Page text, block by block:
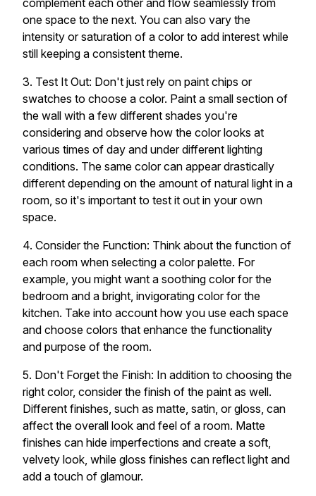
complement each other and flow seamlessly from
one space to the next. You can also vary the
intensity or saturation of a color to add interest while
still keeping a consistent theme.
3. Test It Out: Don't just rely on paint chips or
swatches to choose a color. Paint a small section of
the wall with a few different shades you're
considering and observe how the color looks at
various times of day and under different lighting
conditions. The same color can appear drastically
different depending on the amount of natural light in a
room, so it's important to test it out in your own
space.
4. Consider the Function: Think about the function of
each room when selecting a color palette. For
example, you might want a soothing color for the
bedroom and a bright, invigorating color for the
kitchen. Take into account how you use each space
and choose colors that enhance the functionality
and purpose of the room.
5. Don't Forget the Finish: In addition to choosing the
right color, consider the finish of the paint as well.
Different finishes, such as matte, satin, or gloss, can
affect the overall look and feel of a room. Matte
finishes can hide imperfections and create a soft,
velvety look, while gloss finishes can reflect light and
add a touch of glamour.